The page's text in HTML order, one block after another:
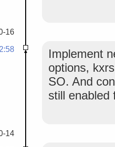
16
Implement
options,
SO. And
still enabled
14